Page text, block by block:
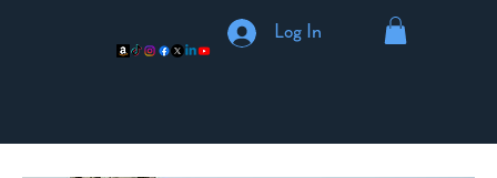
Log In